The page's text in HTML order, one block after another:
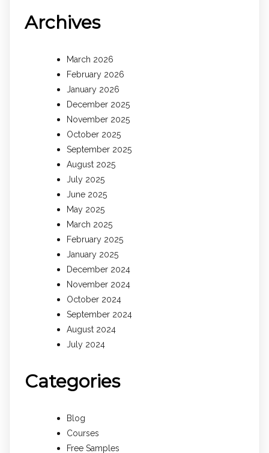
Archives
March 2026
February 2026
January 2026
December 2025
November 2025
October 2025
September 2025
August 2025
July 2025
June 2025
May 2025
March 2025
February 2025
January 2025
December 2024
November 2024
October 2024
September 2024
August 2024
July 2024
Categories
Blog
Courses
Free Samples